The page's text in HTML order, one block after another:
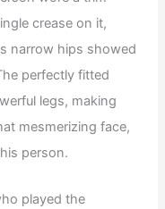
crease on it,
narrow hips showed
perfectly fitted
legs, making
mesmerizing face,
person.
played the